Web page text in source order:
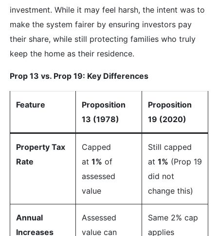
investment. While it may feel harsh, the intent was to
make the system fairer by ensuring investors pay
their share, while still protecting families who truly
keep the home as their residence.
Prop 13 vs. Prop 19: Key Differences
Feature
Proposition
13 (1978)
Proposition
19 (2020)
Property Tax
Rate
Capped
at 1% of
assessed
value
Still capped
at 1% (Prop 19
did not
change this)
Annual
Increases
Assessed
value can
Same 2% cap
applies